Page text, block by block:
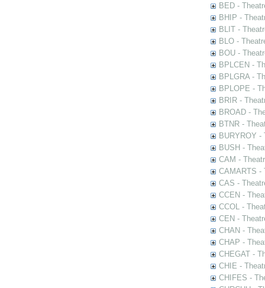
BED -
BHIP -
BLIT -
BLO -
BOU -
BPLCEN -
BPLGRA -
BPLOPE -
BRIR -
BROAD -
BTNR -
BURYROY
BUSH -
CAM -
CAMARTS -
CAS -
CCEN -
CCOL -
CEN -
CHAN -
CHAP -
CHEGAT -
CHIE -
CHIFES -